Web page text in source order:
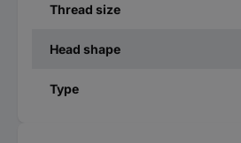
Thread size
Head shape
Type